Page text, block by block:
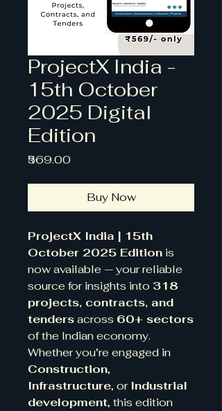
ProjectX India -
15th October
2025 Digital
Edition
₹569.00Price
Buy Now
ProjectX India | 15th
October 2025 Edition is
now available — your reliable
source for insights into 318
projects, contracts, and
tendersacross 60+ sectors
of the Indian economy.
Whether you’re engaged in
Construction,
Infrastructure, or Industrial
development, this edition